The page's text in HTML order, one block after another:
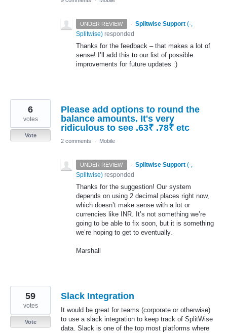
UNDER REVIEW · Splitwise Support (-,
Splitwise) responded
Thanks for the feedback – that makes a lot of
sense! I’ll add this to our list of possible
improvements for future updates :)
Please add options to round the
balance amounts. It's very
ridiculous to see .63₹ .78₹ etc
6
votes
Vote
2 comments
· Mobile
UNDER REVIEW · Splitwise Support (-,
Splitwise) responded
Thanks for the suggestion! Our system
depends on using 2 decimal places right now,
which doesn’t make sense with a lot or
currencies like
INR . It’s not something we’re
going to be able to fix soon, but it is something
we’re hoping to get to eventually.
Marshall
Slack Integration
It would be great for teams (corporate or otherwise)
to use a slack integration to keep track of SplitWise
data. Slack is one of the top most platforms where
59
votes
Vote